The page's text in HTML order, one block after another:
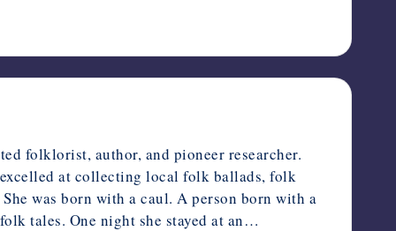
folklorist, author, and pioneer researcher.
at collecting local folk ballads, folk
was born with a caul. A person born with a
tales. One night she stayed at an…